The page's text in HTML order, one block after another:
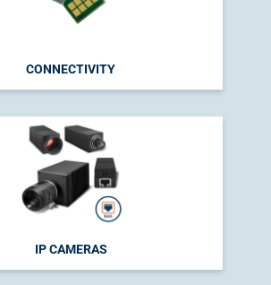
CONNECTIVITY
IP CAMERAS